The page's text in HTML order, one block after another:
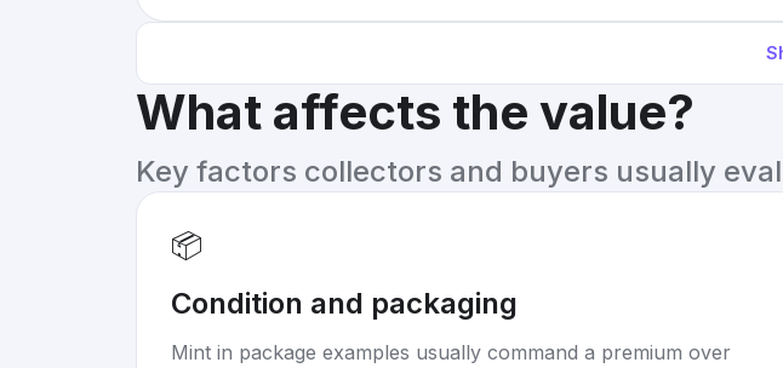
What affects the value?
Key factors collectors and buyers usually
📦
Condition and packaging
Mint in package examples usually command a premium over